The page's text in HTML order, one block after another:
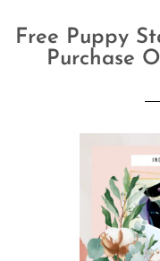
Free Puppy
Purchase